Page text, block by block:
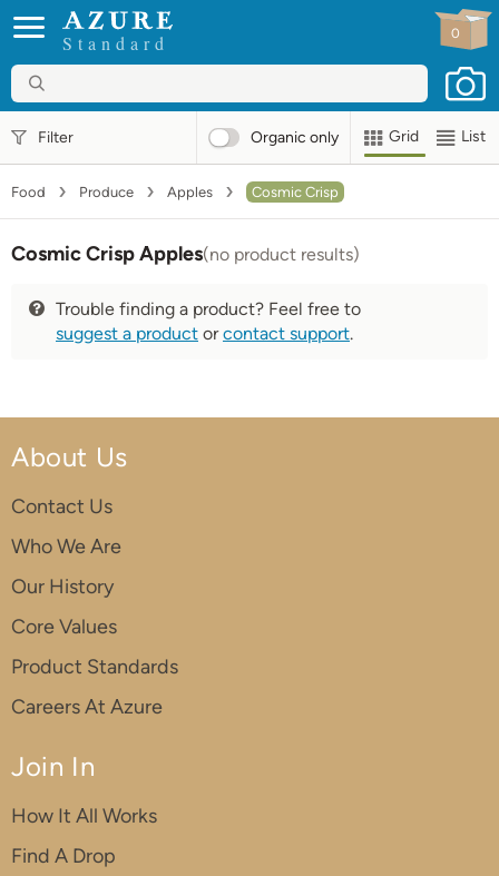
Standard 0
Filter Organic only Grid List
Food Produce Apples Cosmic Crisp
Cosmic Crisp Apples(no product results)
Trouble finding a product? Feel free to
suggest a product orcontact support.
About Us
Contact Us
Who We Are
Our History
Core Values
Product Standards
Careers At Azure
Join In
How It All Works
Find A Drop